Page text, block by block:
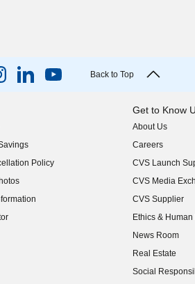
Back to Top
Policy
Get to Know
About Us
(opens in new
Careers
(opens in new
CVS Launch
(opens in new
CVS Media
(opens in new
CVS Supplier
(opens in new
Ethics &
(opens in new
News Room
(opens in new
Real Estate
(opens in new
Social
(opens in new